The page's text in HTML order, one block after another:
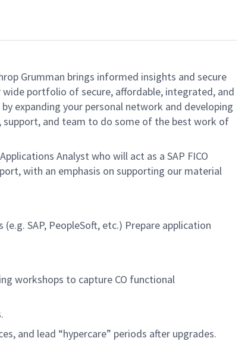
Grumman brings informed insights and secure
portfolio of secure, affordable, integrated, and
expanding your personal network and developing
support, and team to do some of the best work of
Analyst who will act as a SAP FICO
with an emphasis on supporting our material
SAP, PeopleSoft, etc.) Prepare application
workshops to capture CO functional
and lead “hypercare” periods after upgrades.